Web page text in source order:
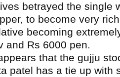
betrayed the single
to become very
becoming
and Rs 6000 pen.
that the gujju
patel has a tie up with